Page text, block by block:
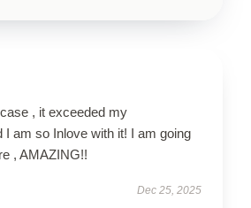
, it exceeded my
I am so Inlove with it! I am going
, AMAZING!!
Dec 25, 2025